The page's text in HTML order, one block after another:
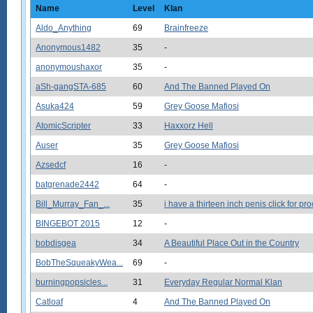
Name Level
Klan
Aldo_Anything
69
Brainfreeze
Anonymous1482
35
-
anonymoushaxor
35
-
aSh-gangSTA-685
60
And The Banned Played On
Asuka424
59
Grey Goose Mafiosi
AtomicScripter
33
Haxxorz Hell
Auser
35
Grey Goose Mafiosi
Azsedcf
16
-
batgrenade2442
64
-
Bill_Murray_Fan_...
35
i have a thirteen inch penis click for
BINGEBOT 2015
12
-
bobdisgea
34
A Beautiful Place Out in the Country
BobTheSqueakyWea...
69
-
burningpopsicles...
31
Everyday Regular Normal Klan
Catloaf
4 And The Banned Played On